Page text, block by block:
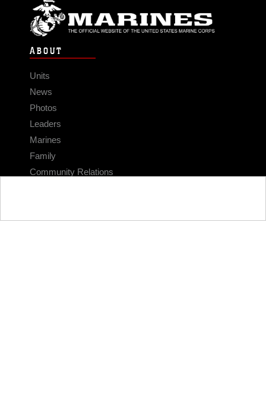
ABOUT
Units
News
Photos
Leaders
Marines
Family
Community Relations
Contact Us